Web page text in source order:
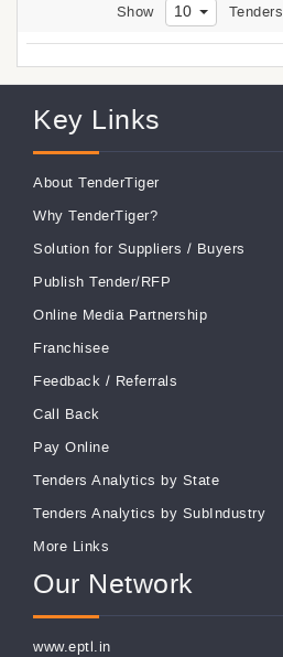
Show 10 Tenders
Key Links
About TenderTiger
Why TenderTiger?
Solution for Suppliers / Buyers
Publish Tender/RFP
Online Media Partnership
Franchisee
Feedback / Referrals
Call Back
Pay Online
Tenders Analytics by State
Tenders Analytics by SubIndustry
More Links
Our Network
www.eptl.in